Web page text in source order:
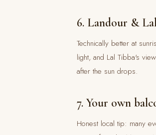
6. Landour &
Technically better at
light, and Lal Tibba's
after the sun drops.
7. Your own
Honest local tip: many